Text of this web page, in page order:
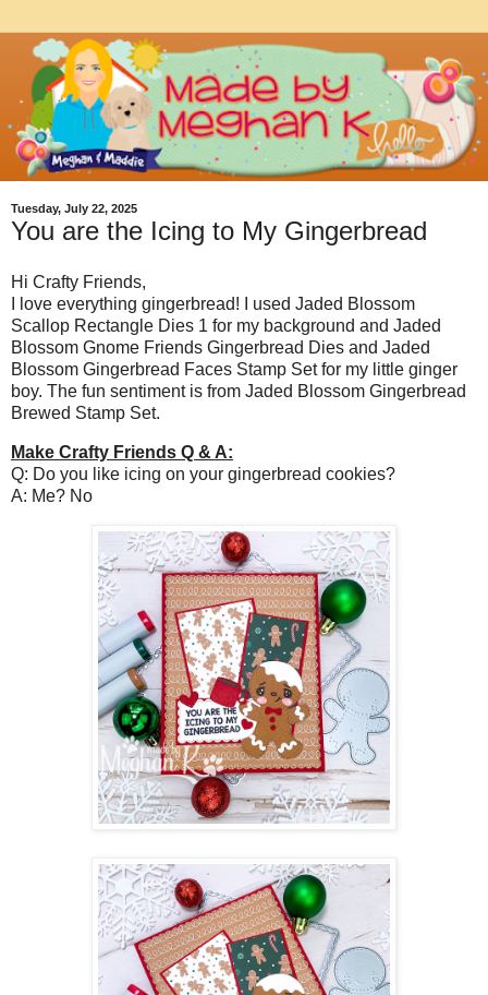
Tuesday, July 22, 2025
You are the Icing to My Gingerbread
Hi Crafty Friends,
I love everything gingerbread! I used Jaded Blossom
Scallop Rectangle Dies 1 for my background and Jaded
Blossom Gnome Friends Gingerbread Dies and Jaded
Blossom Gingerbread Faces Stamp Set for my little ginger
boy. The fun sentiment is from Jaded Blossom Gingerbread
Brewed Stamp Set.
Make Crafty Friends Q & A:
Q: Do you like icing on your gingerbread cookies?
A: Me? No